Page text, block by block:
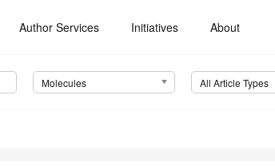
Author Services Initiatives About
Molecules All Article Types